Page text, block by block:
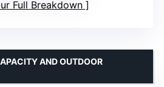
Full Breakdown
AND OUTDOOR